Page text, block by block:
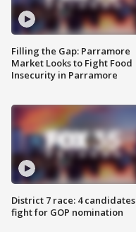
Filling the Gap: Parramore
Market Looks to Fight Food
Insecurity in Parramore
District 7 race: 4 candidates
fight for GOP nomination